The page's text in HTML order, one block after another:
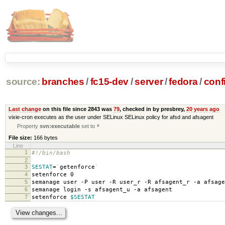
source: branches /fc15-dev/server/fedora/
Last changeon this file since 2843 was 79, checked in by presbrey, 20 years ago
vixie-cron executes as the user under SELinux SELinux policy for afsd and afsagent
Propertysvn:executable set to *
File size: 166 bytes
Line
1
#!/bin/bash
2
3
SESTAT=` getenforce`
4 setenforce 0
5 semanage user -P user -R user_r -R afsagent_r -a
6 semanage login -s afsagent_u -a afsagent
7 setenforce $SESTAT